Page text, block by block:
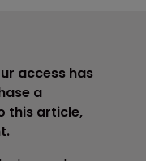
access has
a
this article,